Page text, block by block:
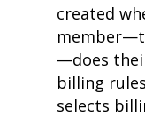
created
—does
billing
selects